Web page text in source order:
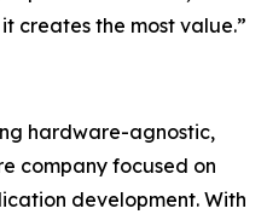
creates the most value.”
hardware-agnostic,
company focused on
development. With